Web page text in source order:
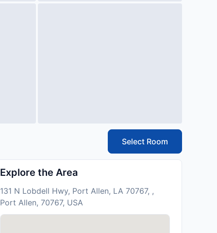
Select Room
Explore the Area
131 N Lobdell Hwy, Port Allen, LA 70767, ,
Port Allen, 70767, USA